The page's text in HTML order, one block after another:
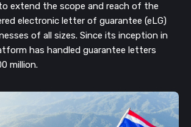
extend the scope and reach of the
electronic letter of guarantee (eLG)
of all sizes. Since its inception in
has handled guarantee letters
million.